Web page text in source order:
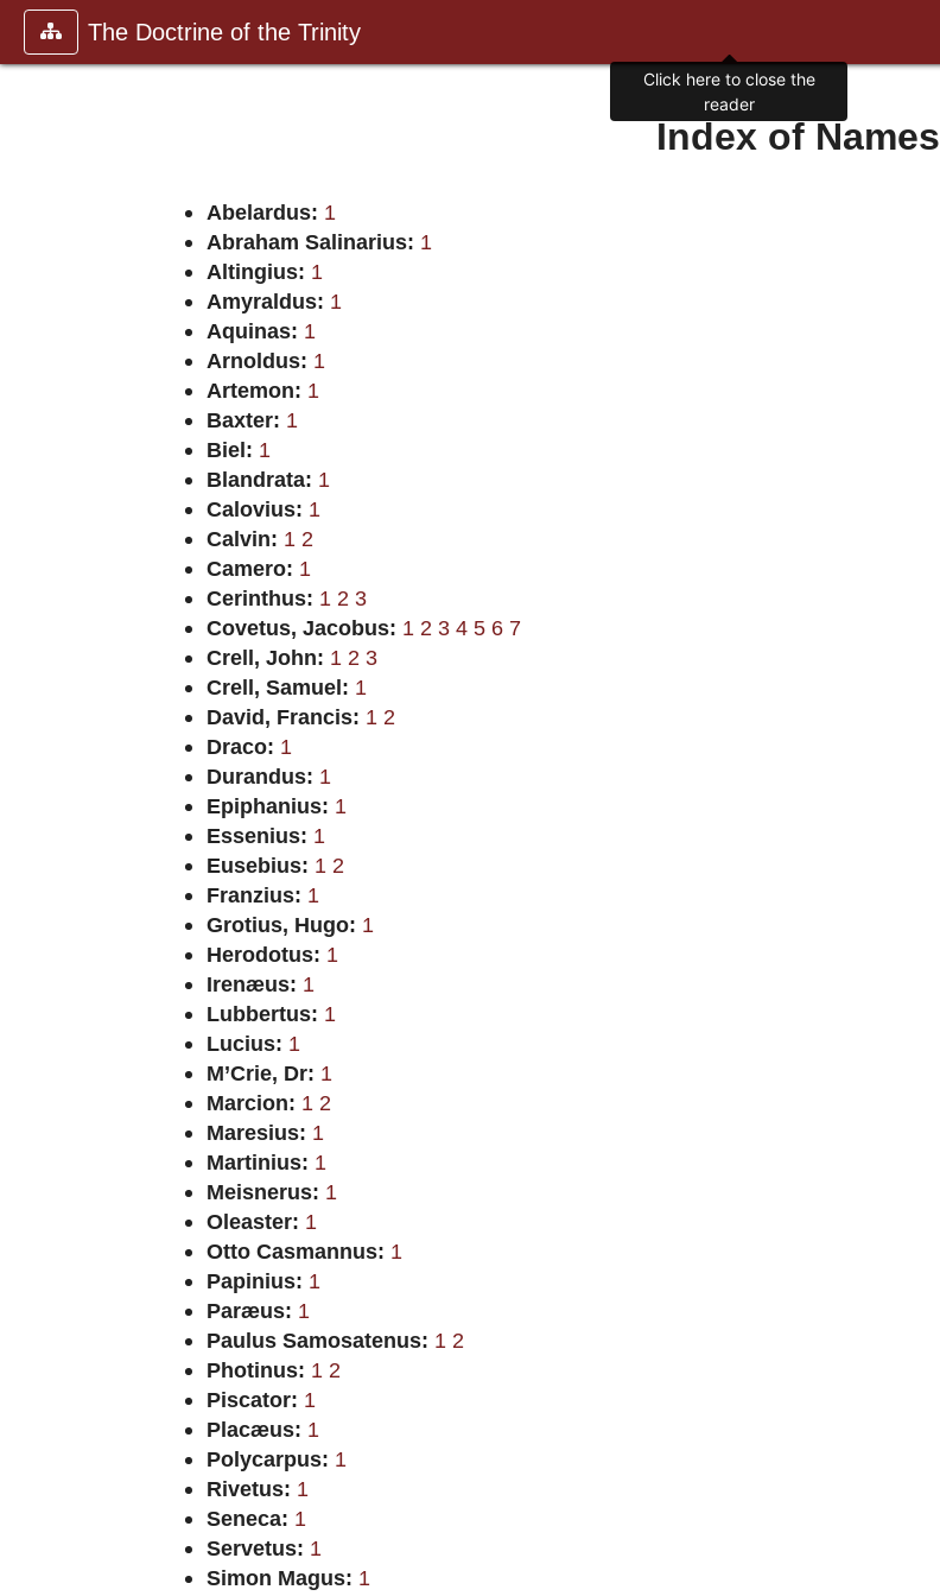
The Doctrine of the Trinity
Index of Names
Abelardus: 1
Abraham Salinarius: 1
Altingius: 1
Amyraldus: 1
Aquinas: 1
Arnoldus: 1
Artemon: 1
Baxter: 1
Biel: 1
Blandrata: 1
Calovius: 1
Calvin: 1 2
Camero: 1
Cerinthus: 1 2 3
Covetus, Jacobus: 1 2 3 4 5 6 7
Crell, John: 1 2 3
Crell, Samuel: 1
David, Francis: 1 2
Draco: 1
Durandus: 1
Epiphanius: 1
Essenius: 1
Eusebius: 1 2
Franzius: 1
Grotius, Hugo: 1
Herodotus: 1
Irenæus: 1
Lubbertus: 1
Lucius: 1
M’Crie, Dr: 1
Marcion: 1 2
Maresius: 1
Martinius: 1
Meisnerus: 1
Oleaster: 1
Otto Casmannus: 1
Papinius: 1
Paræus: 1
Paulus Samosatenus: 1 2
Photinus: 1 2
Piscator: 1
Placæus: 1
Polycarpus: 1
Rivetus: 1
Seneca: 1
Servetus: 1
Simon Magus: 1
Click here to close the
reader